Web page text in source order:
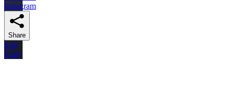
Instagram
Share
Edit
Entry